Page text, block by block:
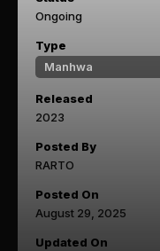
Ongoing
Type
Manhwa
Released
2023
Posted By
RARTO
Posted On
August 29, 2025
Updated On